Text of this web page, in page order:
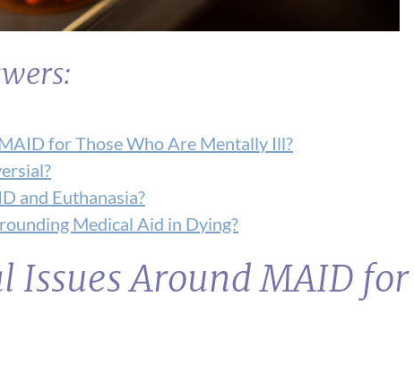
for Those Who Are Mentally Ill?
and Euthanasia?
Medical Aid in Dying?
Issues Around MAID for